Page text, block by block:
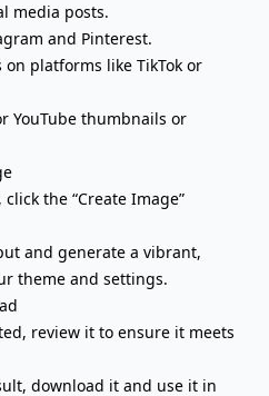
media posts.
and Pinterest.
on platforms like TikTok or
YouTube thumbnails or
the “Create Image”
and generate a vibrant,
theme and settings.
review it to ensure it meets
download it and use it in